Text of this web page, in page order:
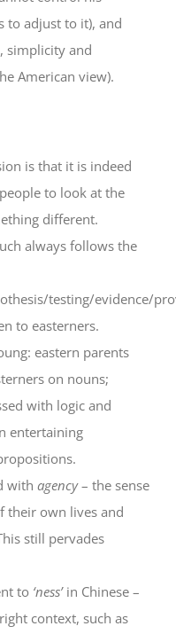
to adjust to it), and
simplicity and
American view).
is that it is indeed
to look at the
different.
always follows the
testing/evidence/
to easterners.
eastern parents
on nouns;
with logic and
entertaining
with agency– the sense
their own lives and
still pervades
to ‘ness’in Chinese –
context, such as